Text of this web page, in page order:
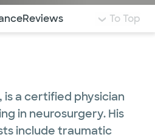
jump to different
Reviews To Top
is a certified physician
in neurosurgery. His
include traumatic